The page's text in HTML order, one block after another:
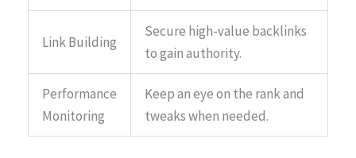
Link Building
Secure high-value backlinks
to gain authority.
Performance
Monitoring
Keep an eye on the rank and
tweaks when needed.